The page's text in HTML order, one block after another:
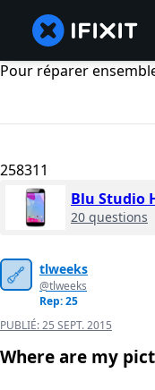
Pour réparer
258311
Blu Studio
20 questions
tlweeks
@tlweeks
Rep: 25
PUBLIÉ:25 SEPT. 2015
Where are my